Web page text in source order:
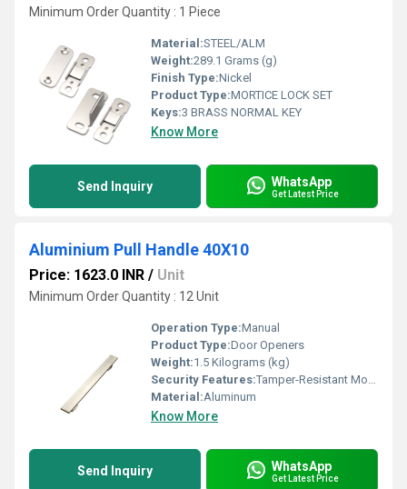
Minimum Order Quantity : 1 Piece
Material:STEEL/ALM
Weight:289.1 Grams (g)
Finish Type:Nickel
Product Type:MORTICE LOCK SET
Keys:3 BRASS NORMAL KEY
Know More
Send Inquiry WhatsApp
Get Latest Price
Aluminium Pull Handle 40X10
Price: 1623.0 INR / Unit
Minimum Order Quantity : 12 Unit
Operation Type:Manual
Product Type:Door Openers
Weight:1.5 Kilograms (kg)
Security Features:Tamper-Resistant Mounting
Material:Aluminum
Know More
Send Inquiry WhatsApp
Get Latest Price